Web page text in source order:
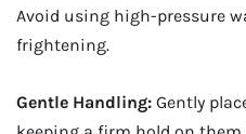
Avoid using high-pressure
frightening.
Gentle Handling: Gently